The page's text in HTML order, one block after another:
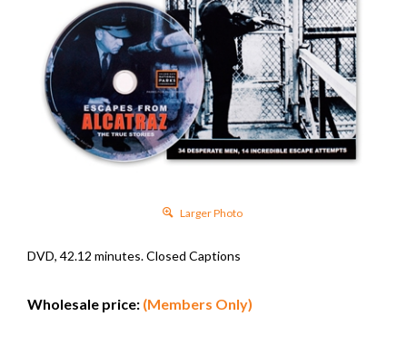
Larger Photo
DVD, 42.12 minutes. Closed Captions
Wholesale price: (Members Only)